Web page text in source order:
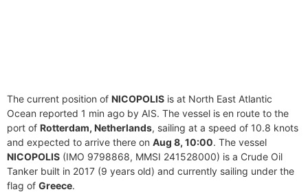
The current position of NICOPOLIS is at North East Atlantic
Ocean reported 1 min ago by AIS. The vessel is en route to the
port of Rotterdam, Netherlands, sailing at a speed of 10.8 knots
and expected to arrive there on Aug 8, 10:00. The vessel
NICOPOLIS (IMO 9798868, MMSI 241528000) is a Crude Oil
Tanker built in 2017 (9 years old) and currently sailing under the
flag of Greece.